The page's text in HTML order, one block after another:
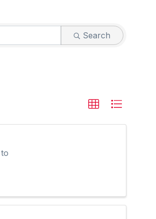
Search